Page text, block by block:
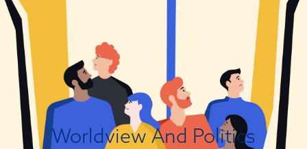
Worldview And Politics
View Attitude Root